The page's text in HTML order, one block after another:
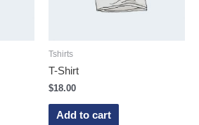
Tshirts
T-Shirt
$18.00
Add to cart